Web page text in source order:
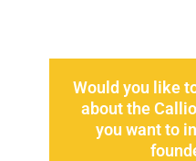
Would you like
about the
you want to